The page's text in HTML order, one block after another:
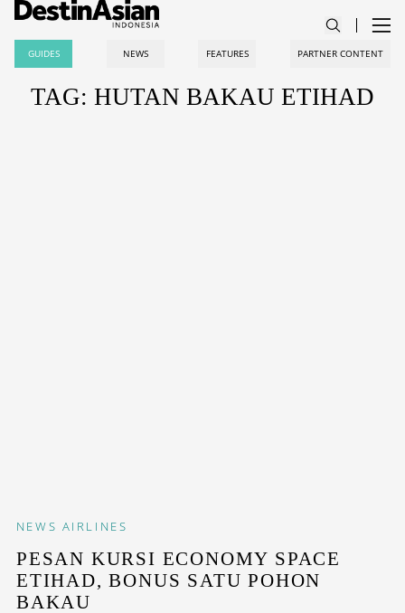
GUIDES NEWS FEATURES PARTNER CONTENT
TAG: HUTAN BAKAU ETIHAD
NEWS AIRLINES
PESAN KURSI ECONOMY SPACE
ETIHAD, BONUS SATU POHON
BAKAU